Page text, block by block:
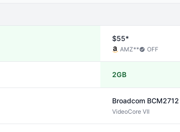
$55*
AMZ** OFF
2GB
Broadcom BCM2712
VideoCore VII